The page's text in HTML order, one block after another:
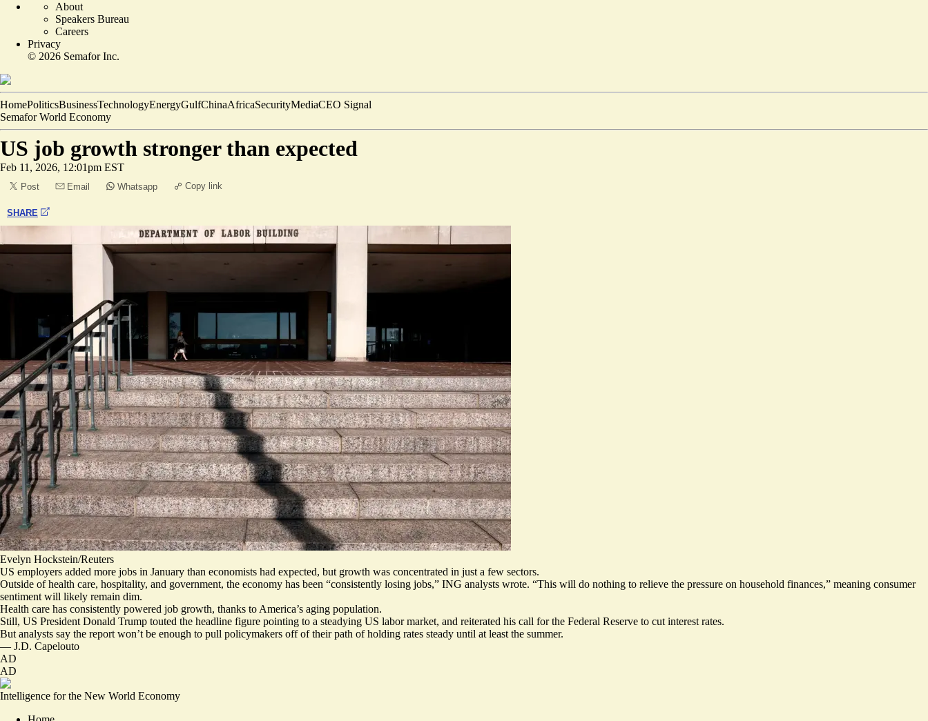
About
Speakers Bureau
Careers
Privacy
© 2026 Semafor Inc.
HomePoliticsBusinessTechnologyEnergyGulfChinaAfricaSecurityMediaCEO Signal
Semafor World Economy
US job growth stronger than expected
Feb 11, 2026, 12:01pm EST
Post Email Whatsapp Copy link
SHARE
Evelyn Hockstein/Reuters
US employers added more jobs in January than economists had expected, but growth was concentrated in just a few sectors.
Outside of health care, hospitality, and government, the economy has been “consistently losing jobs,” ING analysts wrote. “This will do nothing to relieve the pressure on household finances,” meaning consumer
sentiment will likely remain dim.
Health care has consistently powered job growth, thanks to America’s aging population.
Still, US President Donald Trump touted the headline figure pointing to a steadying US labor market, and reiterated his call for the Federal Reserve to cut interest rates.
But analysts say the report won’t be enough to pull policymakers off of their path of holding rates steady until at least the summer.
— J.D. Capelouto
AD
AD
Intelligence for the New World Economy